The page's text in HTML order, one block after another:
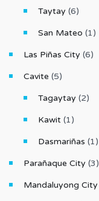
Taytay (6)
San Mateo (1)
Las Piñas City (6)
Cavite (5)
Tagaytay (2)
Kawit (1)
Dasmariñas (1)
Parañaque City (3)
Mandaluyong City